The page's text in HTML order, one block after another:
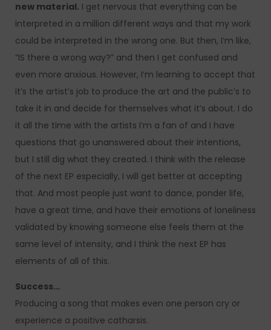
new material. I get nervous that everything can be
interpreted in a million different ways and that my work
could be interpreted in the wrong one. But then, I’m like,
“IS there a wrong way?” and then I get confused and
even more anxious. However, I’m learning to accept that
it’s the artist’s job to produce the art and the public’s to
take it in and decide for themselves what it’s about. I do
it all the time with the artists I’m a fan of and I have
questions that go unanswered about their intentions,
but I still dig what they created. I think with the release
of the next EP especially, I will get better at accepting
that. And most people just want to dance, ponder life,
have a great time, and have their emotions of loneliness
validated by knowing someone else feels them at the
same level of intensity, and I think the next EP has
elements of all of this.
Success…
Producing a song that makes even one person cry or
experience a positive catharsis.